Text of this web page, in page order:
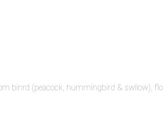
binrd (peacock, hummingbird & swllow),